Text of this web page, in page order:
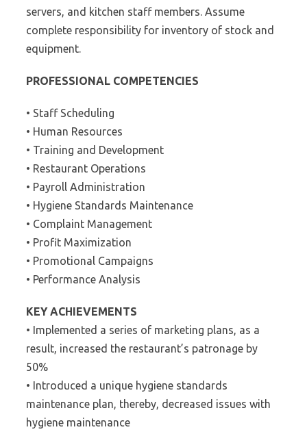
servers, and kitchen staff members. Assume
complete responsibility for inventory of stock and
equipment.
PROFESSIONAL COMPETENCIES
• Staff Scheduling
• Human Resources
• Training and Development
• Restaurant Operations
• Payroll Administration
• Hygiene Standards Maintenance
• Complaint Management
• Profit Maximization
• Promotional Campaigns
• Performance Analysis
KEY ACHIEVEMENTS
• Implemented a series of marketing plans, as a
result, increased the restaurant’s patronage by
50%
• Introduced a unique hygiene standards
maintenance plan, thereby, decreased issues with
hygiene maintenance